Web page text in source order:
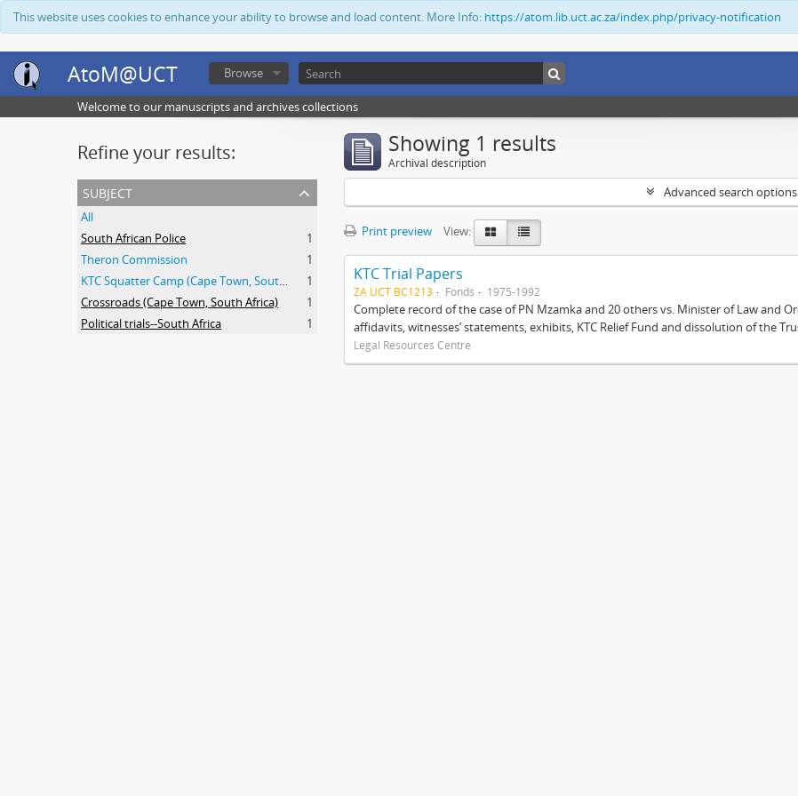
This website uses cookies to enhance your ability to browse and load content. More Info: https://atom.lib.uct.ac.za/index.php/privacy-notification
AtoM@UCT Browse
Welcome to our manuscripts and archives collections
Refine your results:
subject
All
South African Police
1
Theron Commission
1
KTC Squatter Camp (Cape Town, South Africa)
1
Crossroads (Cape Town, South Africa)
1
Political trials--South Africa
1
Showing 1 results
Archival description
Advanced search options
Print preview View:
KTC Trial Papers
ZA UCT BC1213 Fonds 1975-1992
Complete record of the case of PN Mzamka and 20 others vs. Minister of Law and
affidavits, witnesses’ statements, exhibits, KTC Relief Fund and dissolution of the
Legal Resources Centre